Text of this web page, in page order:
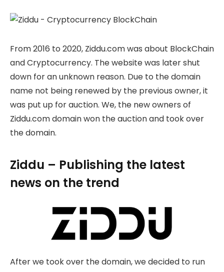
From 2016 to 2020, Ziddu.com was about BlockChain
and Cryptocurrency. The website was later shut
down for an unknown reason. Due to the domain
name not being renewed by the previous owner, it
was put up for auction. We, the new owners of
Ziddu.com domain won the auction and took over
the domain.
Ziddu – Publishing the latest
news on the trend
After we took over the domain, we decided to run